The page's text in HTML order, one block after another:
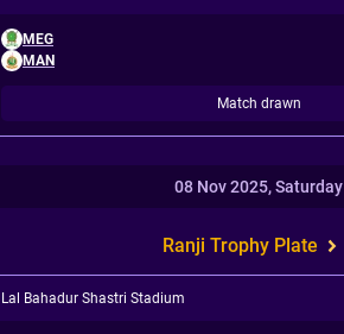
MEG
MAN
Match drawn
08 Nov 2025, Saturday
Ranji Trophy Plate
Lal Bahadur Shastri Stadium